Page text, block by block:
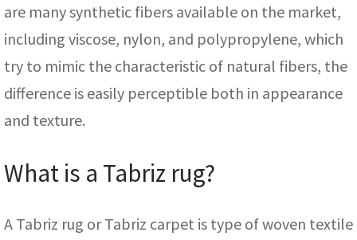
are many synthetic fibers available on the market,
including viscose, nylon, and polypropylene, which
try to mimic the characteristic of natural fibers, the
difference is easily perceptible both in appearance
and texture.
What is a Tabriz rug?
A Tabriz rug or Tabriz carpet is type of woven textile